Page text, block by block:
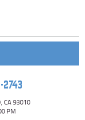
2743
CA 93010
PM